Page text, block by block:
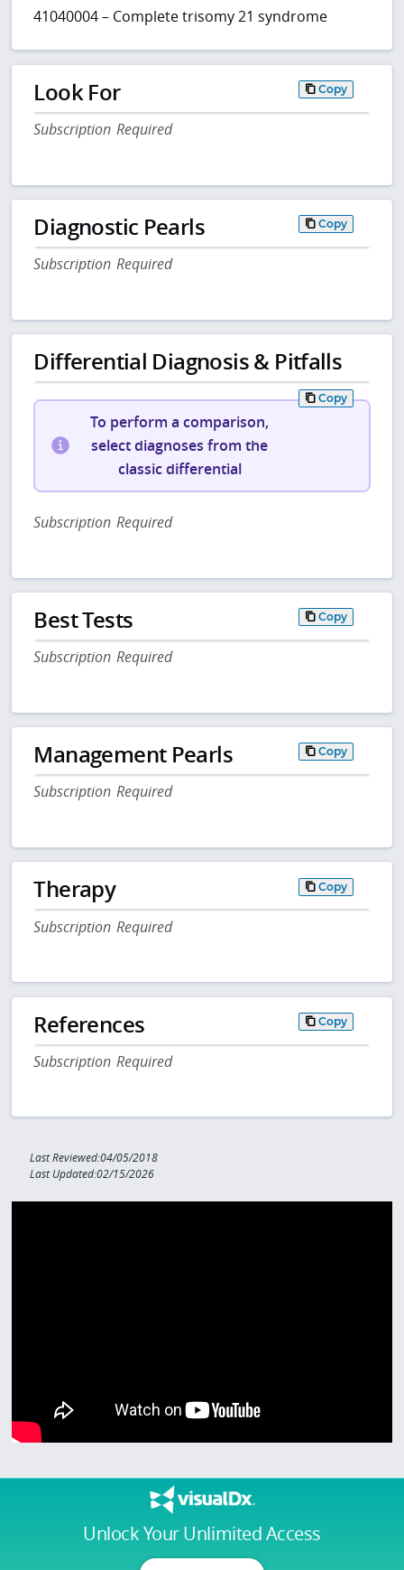
Unlock Your Unlimited Access
41040004 – Complete trisomy 21 syndrome
Look For Copy
Subscription Required
Diagnostic Pearls Copy
Subscription Required
Differential Diagnosis & Pitfalls
Copy
To perform a comparison,
select diagnoses from the
classic differential
Subscription Required
Best Tests Copy
Subscription Required
Management Pearls Copy
Subscription Required
Therapy Copy
Subscription Required
References Copy
Subscription Required
Last Reviewed:04/05/2018
Last Updated:02/15/2026